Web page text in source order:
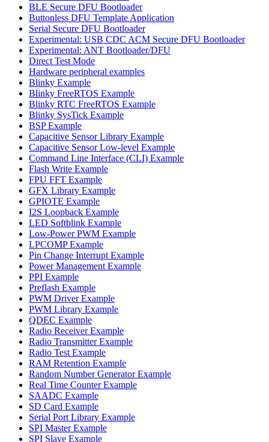
BLE Secure DFU Bootloader
Buttonless DFU Template Application
Serial Secure DFU Bootloader
Experimental: USB CDC ACM Secure DFU Bootloader
Experimental: ANT Bootloader/DFU
Direct Test Mode
Hardware peripheral examples
Blinky Example
Blinky FreeRTOS Example
Blinky RTC FreeRTOS Example
Blinky SysTick Example
BSP Example
Capacitive Sensor Library Example
Capacitive Sensor Low-level Example
Command Line Interface (CLI) Example
Flash Write Example
FPU FFT Example
GFX Library Example
GPIOTE Example
I2S Loopback Example
LED Softblink Example
Low-Power PWM Example
LPCOMP Example
Pin Change Interrupt Example
Power Management Example
PPI Example
Preflash Example
PWM Driver Example
PWM Library Example
QDEC Example
Radio Receiver Example
Radio Transmitter Example
Radio Test Example
RAM Retention Example
Random Number Generator Example
Real Time Counter Example
SAADC Example
SD Card Example
Serial Port Library Example
SPI Master Example
SPI Slave Example